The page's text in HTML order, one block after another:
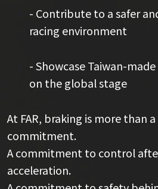
- Contribute to a safer
racing environment
- Showcase Taiwan-
on the global stage
At FAR, braking is more than
commitment.
A commitment to control
acceleration.